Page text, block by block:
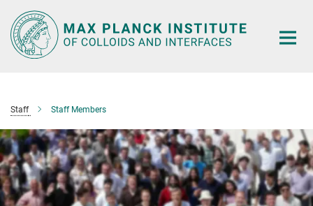
Main-
Content
Staff Staff Members